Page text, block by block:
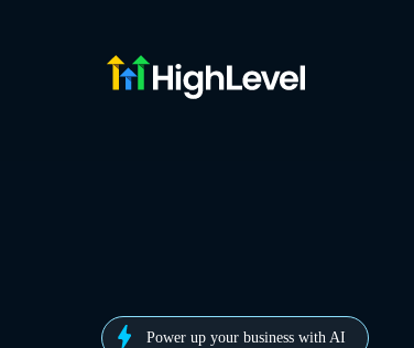
Power up your business with AI